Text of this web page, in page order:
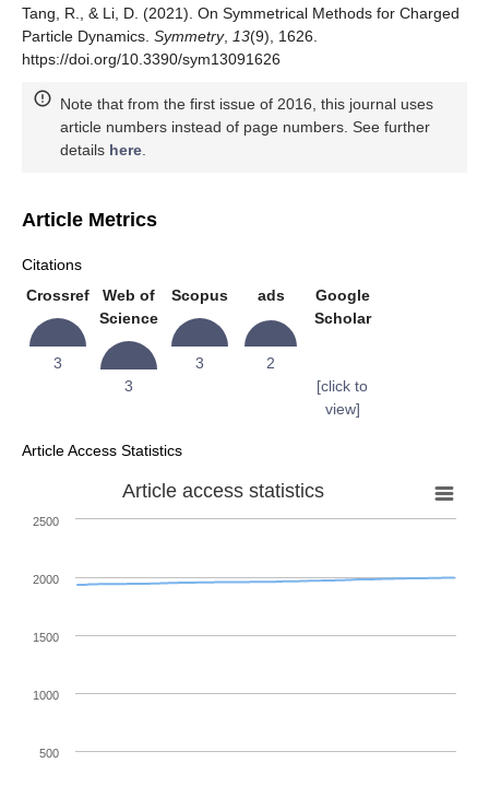
Tang, R., & Li, D. (2021). On Symmetrical Methods for Charged
Particle Dynamics. Symmetry, 13(9), 1626.
https://doi.org/10.3390/sym13091626
Note that from the first issue of 2016, this journal uses
article numbers instead of page numbers. See further
details here
Article Metrics
Citations
Crossref
3
Web of
Science
3
Scopus
3
ads
2
Google
Scholar
[click to
view]
Article Access Statistics
Article access statistics
500
1000
1500
2000
2500